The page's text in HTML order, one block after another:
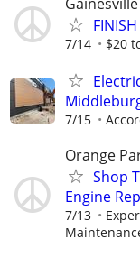
7/14 $20
7/15
Orange
Shop
Engine
7/13